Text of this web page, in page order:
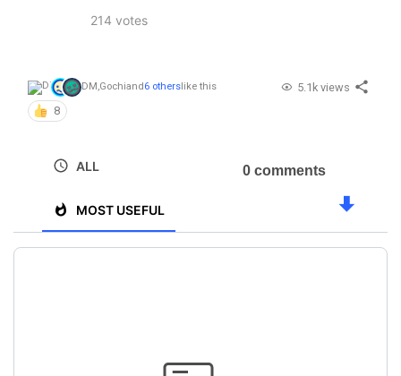
214 votes
DM ,Gochiand 6 others like this
8
5.1k views
ALL
MOST USEFUL
0 comments